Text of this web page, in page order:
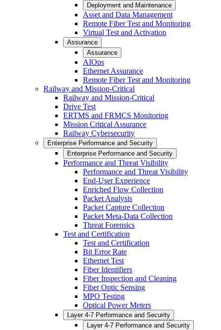
Deployment and Maintenance
Asset and Data Management
Remote Fiber Test and Monitoring
Virtual Test and Activation
Assurance
Assurance
AIOps
Ethernet Assurance
Remote Fiber Test and Monitoring
Railway and Mission-Critical
Railway and Mission-Critical
Drive Test
ERTMS and FRMCS Monitoring
Mission Critical Assurance
Railway Cybersecurity
Enterprise Performance and Security
Enterprise Performance and Security
Performance and Threat Visibility
Performance and Threat Visibility
End-User Experience
Enriched Flow Collection
Packet Analysis
Packet Capture Collection
Packet Meta-Data Collection
Threat Forensics
Test and Certification
Test and Certification
Bit Error Rate
Ethernet Test
Fiber Identifiers
Fiber Inspection and Cleaning
Fiber Optic Sensing
MPO Testing
Optical Power Meters
Layer 4-7 Performance and Security
Layer 4-7 Performance and Security